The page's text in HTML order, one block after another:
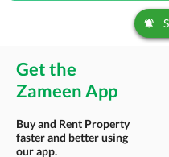
Get the
Zameen App
Buy and Rent Property
faster and better using
our app.